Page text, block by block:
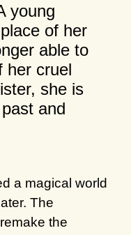
young
of her
able to
her cruel
she is
and
a magical world
The
the